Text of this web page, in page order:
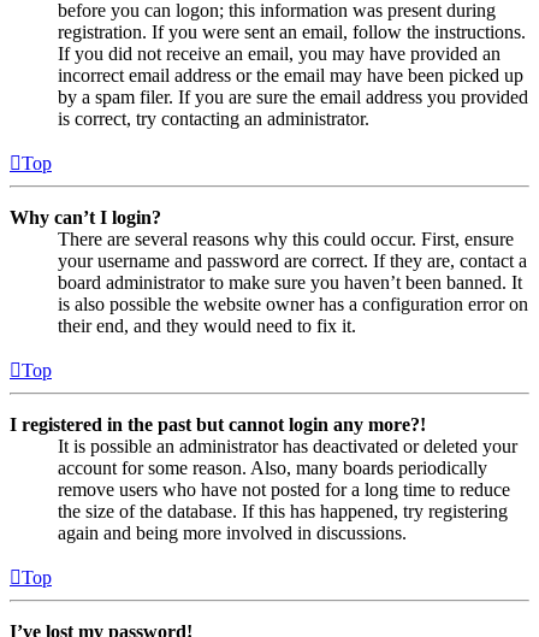
before you can logon; this information was present during
registration. If you were sent an email, follow the instructions.
If you did not receive an email, you may have provided an
incorrect email address or the email may have been picked up
by a spam filer. If you are sure the email address you provided
is correct, try contacting an administrator.
Top
Why can’t I login?
There are several reasons why this could occur. First, ensure
your username and password are correct. If they are, contact a
board administrator to make sure you haven’t been banned. It
is also possible the website owner has a configuration error on
their end, and they would need to fix it.
Top
I registered in the past but cannot login any more?!
It is possible an administrator has deactivated or deleted your
account for some reason. Also, many boards periodically
remove users who have not posted for a long time to reduce
the size of the database. If this has happened, try registering
again and being more involved in discussions.
Top
I’ve lost my password!